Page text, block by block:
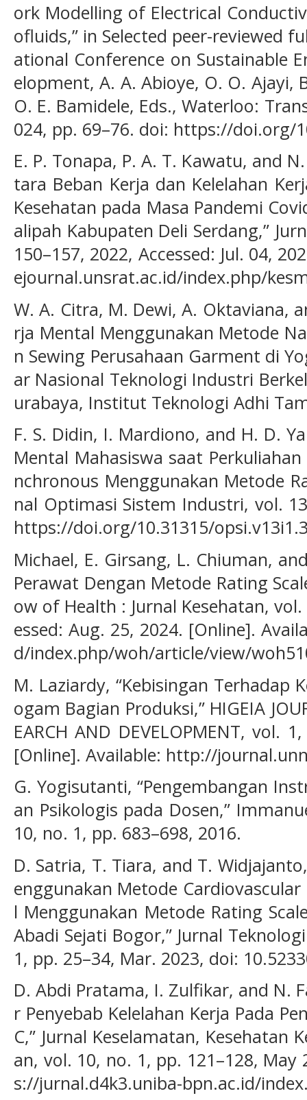
ork Modelling of Electrical
ofluids,” in Selected peer-reviewed
ational Conference on Sustainable
elopment, A. A. Abioye, O. O. Ajayi,
O. E. Bamidele, Eds., Waterloo:
024, pp. 69–76. doi: https://doi.org/
E. P. Tonapa, P. A. T. Kawatu, and
tara Beban Kerja dan Kelelahan
Kesehatan pada Masa Pandemi
alipah Kabupaten Deli Serdang,”
150–157, 2022, Accessed: Jul. 04,
ejournal.unsrat.ac.id/index.php/
W. A. Citra, M. Dewi, A. Oktaviana,
rja Mental Menggunakan Metode
n Sewing Perusahaan Garment di
ar Nasional Teknologi Industri
urabaya, Institut Teknologi Adhi
F. S. Didin, I. Mardiono, and H. D.
Mental Mahasiswa saat
nchronous Menggunakan Metode
nal Optimasi Sistem Industri, vol.
https://doi.org/10.31315/
Michael, E. Girsang, L. Chiuman,
Perawat Dengan Metode Rating
ow of Health : Jurnal Kesehatan,
essed: Aug. 25, 2024. [Online].
d/index.php/woh/article/view/
M. Laziardy, “Kebisingan Terhadap
ogam Bagian Produksi,” HIGEIA
EARCH AND DEVELOPMENT, vol.
[Online]. Available: http://
G. Yogisutanti, “Pengembangan
an Psikologis pada Dosen,”
10, no. 1, pp. 683–698, 2016.
D. Satria, T. Tiara, and T.
enggunakan Metode
l Menggunakan Metode Rating
Abadi Sejati Bogor,” Jurnal
1, pp. 25–34, Mar. 2023, doi:
D. Abdi Pratama, I. Zulfikar, and N.
r Penyebab Kelelahan Kerja Pada
C,” Jurnal Keselamatan, Kesehatan
an, vol. 10, no. 1, pp. 121–128,
s://jurnal.d4k3.uniba-bpn.ac.id/